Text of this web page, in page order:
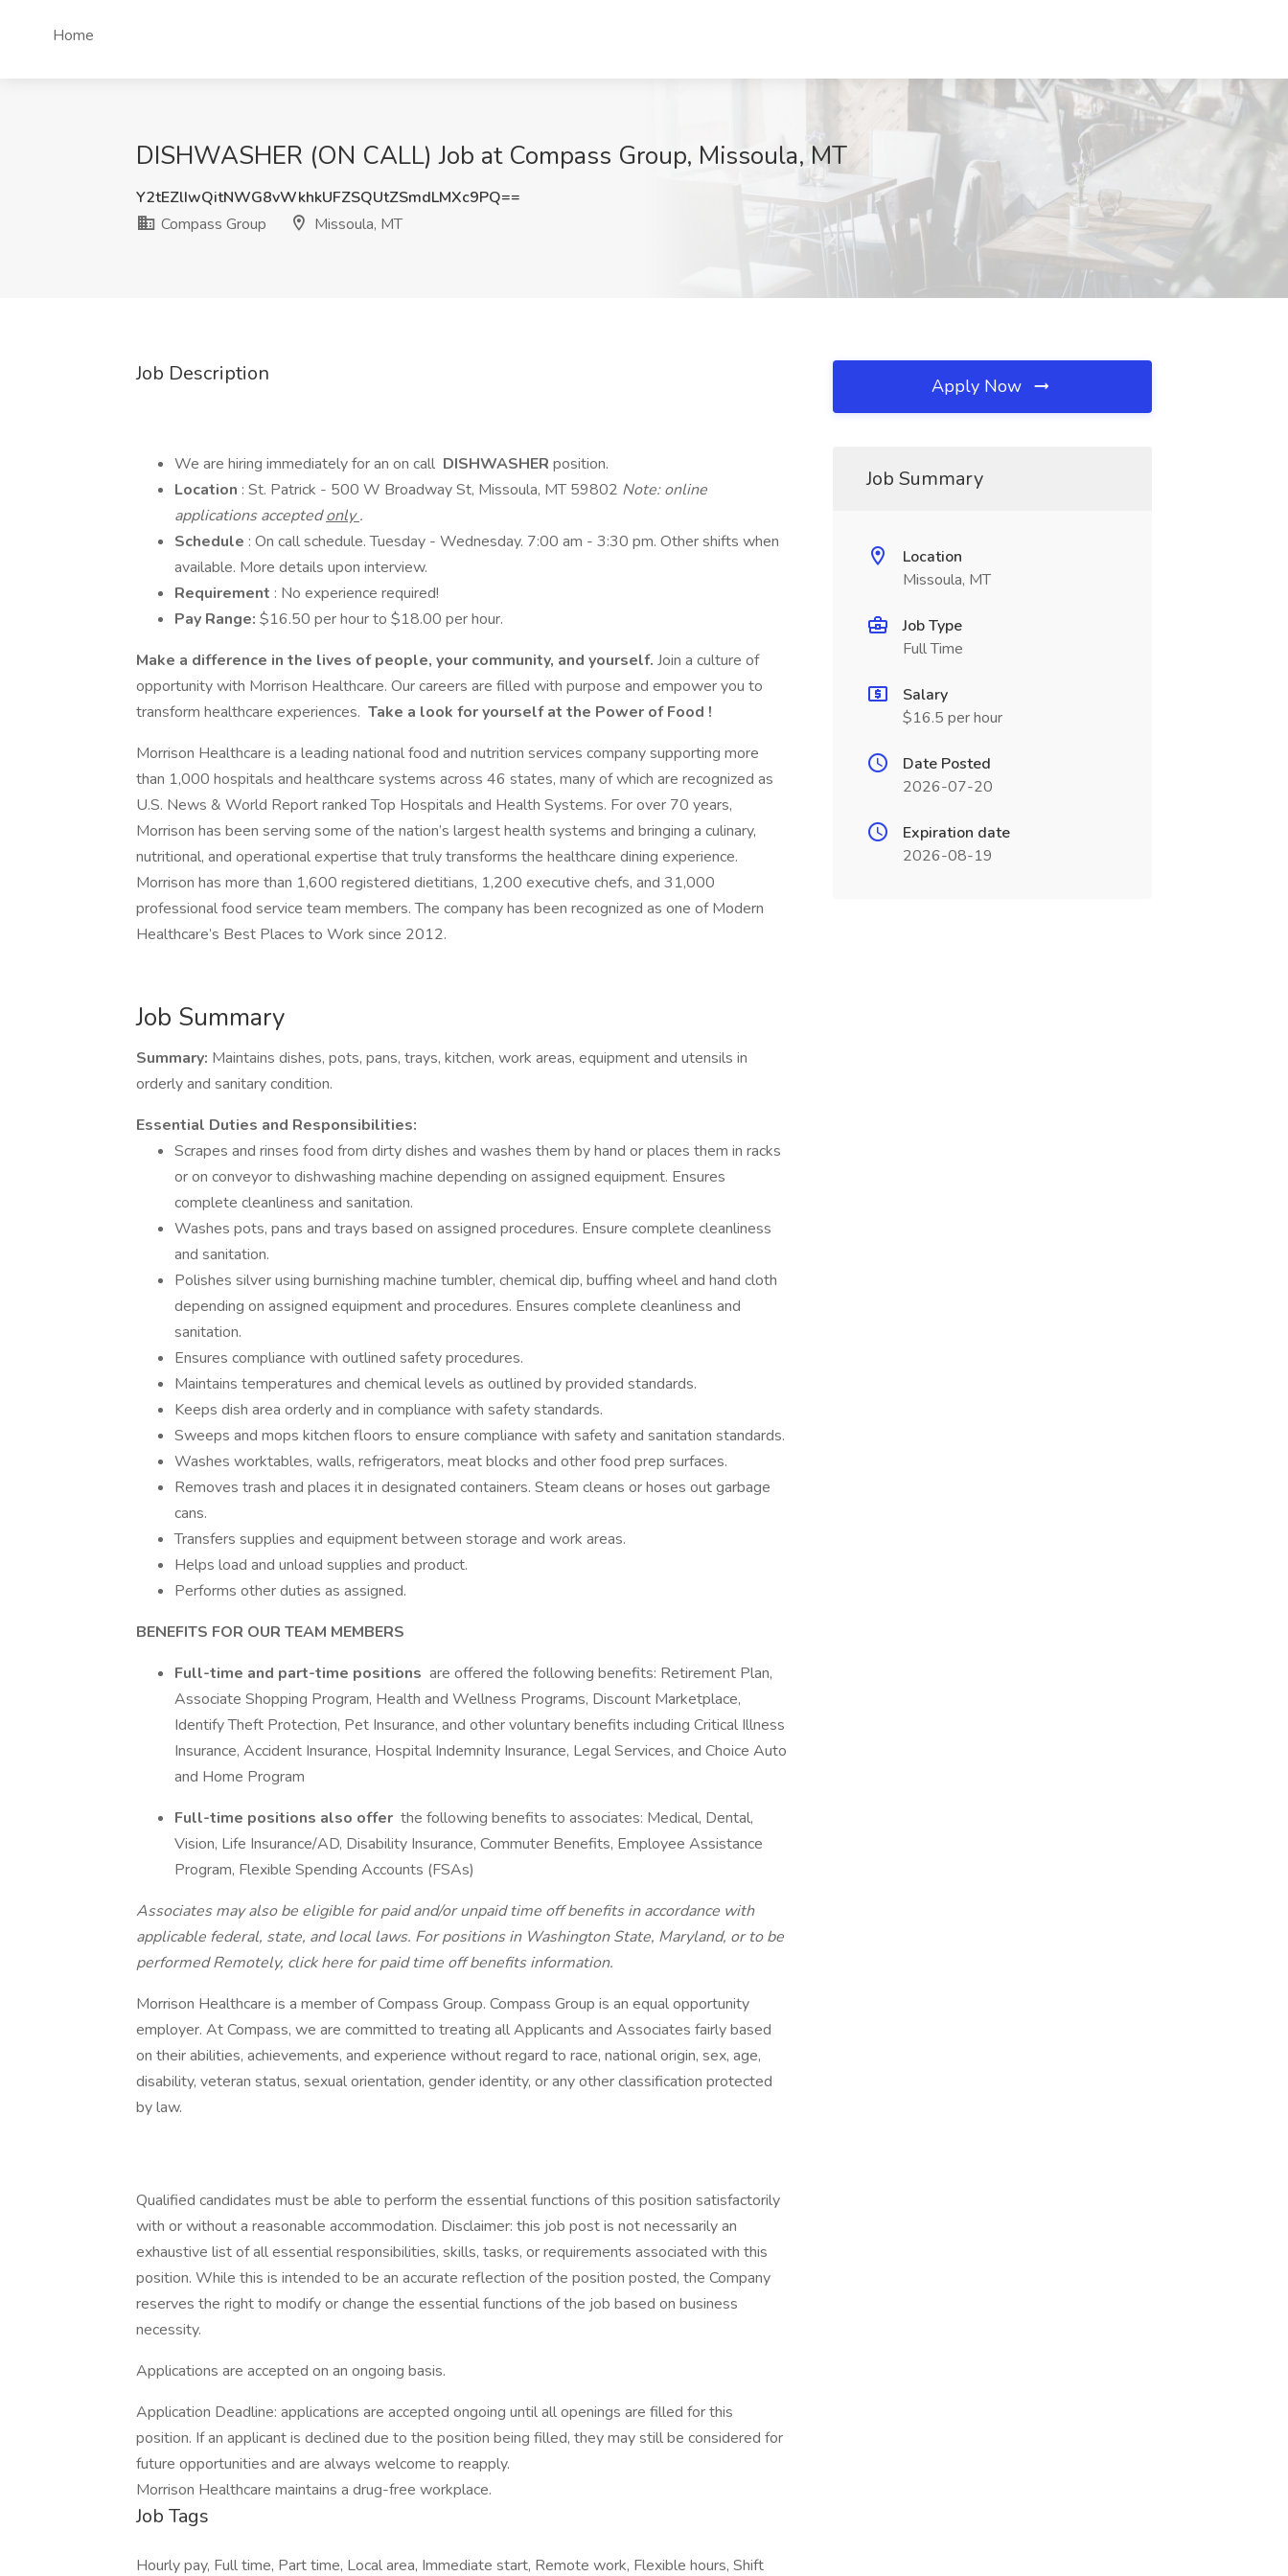
Home
DISHWASHER (ON CALL) Job at Compass Group, Missoula, MT
Y2tEZlIwQitNWG8vWkhkUFZSQUtZSmdLMXc9PQ==
Compass Group
Missoula, MT
Job Description
We are hiring immediately for an on call DISHWASHER position.
Location : St. Patrick - 500 W Broadway St, Missoula, MT 59802 Note: online
applications acceptedonly.
Schedule : On call schedule. Tuesday - Wednesday. 7:00 am - 3:30 pm. Other shifts when
available. More details upon interview.
Requirement : No experience required!
Pay Range: $16.50 per hour to $18.00 per hour.
Make a difference in the lives of people, your community, and yourself. Join a culture of
opportunity with Morrison Healthcare. Our careers are filled with purpose and empower you to
transform healthcare experiences. Take a look for yourself at the Power of Food !
Morrison Healthcare is a leading national food and nutrition services company supporting more
than 1,000 hospitals and healthcare systems across 46 states, many of which are recognized as
U.S. News & World Report ranked Top Hospitals and Health Systems. For over 70 years,
Morrison has been serving some of the nation’s largest health systems and bringing a culinary,
nutritional, and operational expertise that truly transforms the healthcare dining experience.
Morrison has more than 1,600 registered dietitians, 1,200 executive chefs, and 31,000
professional food service team members. The company has been recognized as one of Modern
Healthcare’s Best Places to Work since 2012.
Job Summary
Summary: Maintains dishes, pots, pans, trays, kitchen, work areas, equipment and utensils in
orderly and sanitary condition.
Essential Duties and Responsibilities:
Scrapes and rinses food from dirty dishes and washes them by hand or places them in racks
or on conveyor to dishwashing machine depending on assigned equipment. Ensures
complete cleanliness and sanitation.
Washes pots, pans and trays based on assigned procedures. Ensure complete cleanliness
and sanitation.
Polishes silver using burnishing machine tumbler, chemical dip, buffing wheel and hand cloth
depending on assigned equipment and procedures. Ensures complete cleanliness and
sanitation.
Ensures compliance with outlined safety procedures.
Maintains temperatures and chemical levels as outlined by provided standards.
Keeps dish area orderly and in compliance with safety standards.
Sweeps and mops kitchen floors to ensure compliance with safety and sanitation standards.
Washes worktables, walls, refrigerators, meat blocks and other food prep surfaces.
Removes trash and places it in designated containers. Steam cleans or hoses out garbage
cans.
Transfers supplies and equipment between storage and work areas.
Helps load and unload supplies and product.
Performs other duties as assigned.
BENEFITS FOR OUR TEAM MEMBERS
Full-time and part-time positions are offered the following benefits: Retirement Plan,
Associate Shopping Program, Health and Wellness Programs, Discount Marketplace,
Identify Theft Protection, Pet Insurance, and other voluntary benefits including Critical Illness
Insurance, Accident Insurance, Hospital Indemnity Insurance, Legal Services, and Choice Auto
and Home Program
Full-time positions also offer the following benefits to associates: Medical, Dental,
Vision, Life Insurance/AD, Disability Insurance, Commuter Benefits, Employee Assistance
Program, Flexible Spending Accounts (FSAs)
Associates may also be eligible for paid and/or unpaid time off benefits in accordance with
applicable federal, state, and local laws. For positions in Washington State, Maryland, or to be
performed Remotely, click here for paid time off benefits information.
Morrison Healthcare is a member of Compass Group. Compass Group is an equal opportunity
employer. At Compass, we are committed to treating all Applicants and Associates fairly based
on their abilities, achievements, and experience without regard to race, national origin, sex, age,
disability, veteran status, sexual orientation, gender identity, or any other classification protected
by law.
Qualified candidates must be able to perform the essential functions of this position satisfactorily
with or without a reasonable accommodation. Disclaimer: this job post is not necessarily an
exhaustive list of all essential responsibilities, skills, tasks, or requirements associated with this
position. While this is intended to be an accurate reflection of the position posted, the Company
reserves the right to modify or change the essential functions of the job based on business
necessity.
Applications are accepted on an ongoing basis.
Application Deadline: applications are accepted ongoing until all openings are filled for this
position. If an applicant is declined due to the position being filled, they may still be considered for
future opportunities and are always welcome to reapply.
Morrison Healthcare maintains a drug-free workplace.
Job Tags
Hourly pay, Full time, Part time, Local area, Immediate start, Remote work, Flexible hours, Shift
Apply Now
Job Summary
Location
Missoula, MT
Job Type
Full Time
Salary
$16.5 per hour
Date Posted
2026-07-20
Expiration date
2026-08-19